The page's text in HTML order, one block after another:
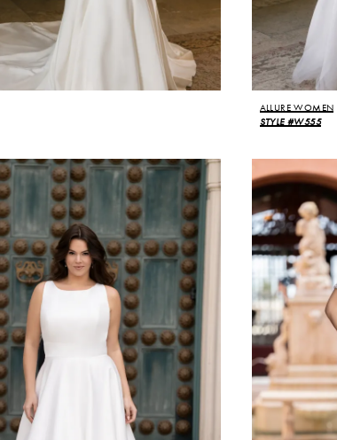
ALLURE WOMEN
STYLE #W555